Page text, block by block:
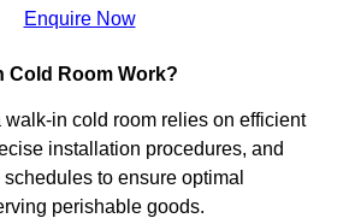
Enquire Now
Cold Room Work?
in cold room relies on efficient
installation procedures, and
to ensure optimal
perishable goods.